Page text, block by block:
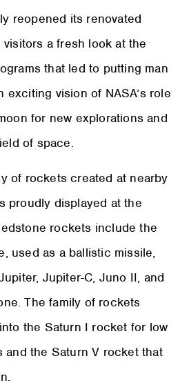
reopened its renovated
a fresh look at the
that led to putting man
exciting vision of NASA’s role
for new explorations and
of space.
of rockets created at nearby
proudly displayed at the
rockets include the
used as a ballistic missile,
Jupiter-C, Juno II, and
The family of rockets
the Saturn I rocket for low
and the Saturn V rocket that